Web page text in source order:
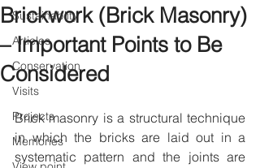
Sustainablity
Articles
Conservation
Visits
Projects
Memories
Brickwork (Brick Masonry)
– Important Points to Be
Considered
Brick masonry is a structural technique
in which the bricks are laid out in a
systematic pattern and the joints are